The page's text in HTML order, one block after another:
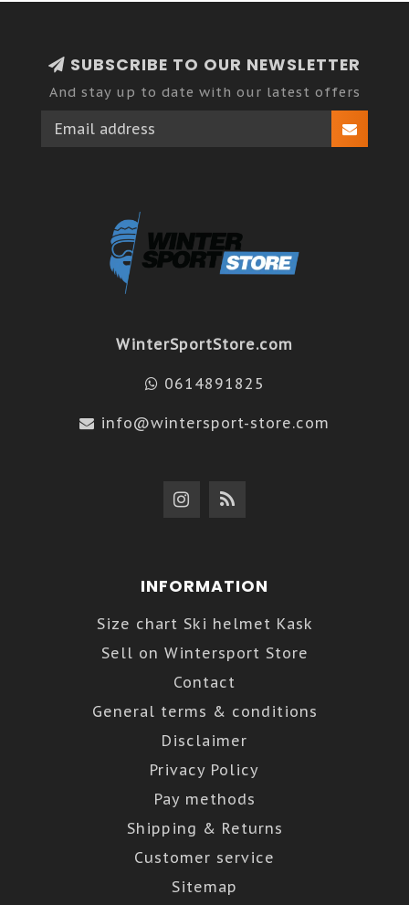
SUBSCRIBE TO OUR NEWSLETTER
And stay up to date with our latest offers
WinterSportStore.com
0614891825
info@wintersport-store.com
INFORMATION
Size chart Ski helmet Kask
Sell on Wintersport Store
Contact
General terms & conditions
Disclaimer
Privacy Policy
Pay methods
Shipping & Returns
Customer service
Sitemap